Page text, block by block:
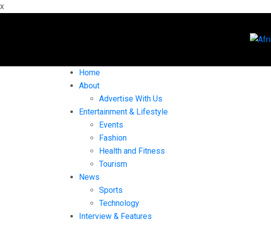
x
Home
About
Advertise With Us
Entertainment & Lifestyle
Events
Fashion
Health and Fitness
Tourism
News
Sports
Technology
Interview & Features